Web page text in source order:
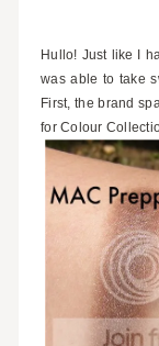
Hullo! Just like I
was able to take
First, the brand
for Colour